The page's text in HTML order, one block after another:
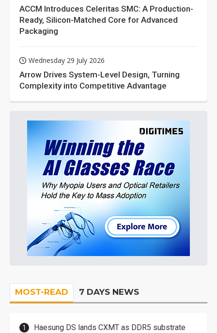
ACCM Introduces Celeritas SMC: A Production-
Ready, Silicon-Matched Core for Advanced
Packaging
Wednesday 29 July 2026
Arrow Drives System-Level Design, Turning
Complexity into Competitive Advantage
MOST-READ 7 DAYS NEWS
Haesung DS lands CXMT as DDR5 substrate